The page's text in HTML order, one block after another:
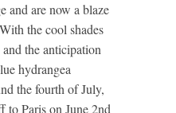
and are now a blaze
the cool shades
the anticipation
hydrangea
the fourth of July,
to Paris on June 2nd